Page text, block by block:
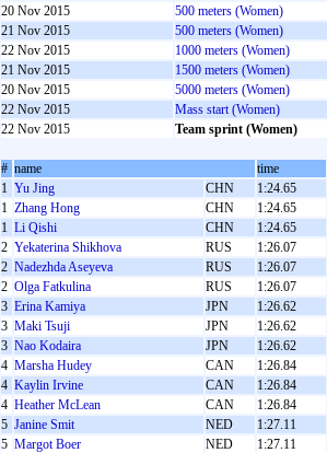
20 Nov 2015
500 meters (Women)
21 Nov 2015
500 meters (Women)
22 Nov 2015
1000 meters (Women)
21 Nov 2015
1500 meters (Women)
20 Nov 2015
5000 meters (Women)
22 Nov 2015
Mass start (Women)
22 Nov 2015
Team sprint (Women)
# name time
1 Yu Jing CHN 1:24.65
1 Zhang Hong CHN 1:24.65
1 Li Qishi CHN 1:24.65
2 Yekaterina Shikhova RUS 1:26.07
2 Nadezhda Aseyeva RUS 1:26.07
2 Olga Fatkulina RUS 1:26.07
3 Erina Kamiya JPN 1:26.62
3 Maki Tsuji JPN 1:26.62
3 Nao Kodaira JPN 1:26.62
4 Marsha Hudey CAN 1:26.84
4 Kaylin Irvine CAN 1:26.84
4 Heather McLean CAN 1:26.84
5 Janine Smit NED 1:27.11
5 Margot Boer NED 1:27.11